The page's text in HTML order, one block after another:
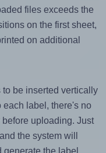
files exceeds the
on the first sheet,
on additional
to be inserted vertically
each label, there's no
uploading. Just
the system will
the label